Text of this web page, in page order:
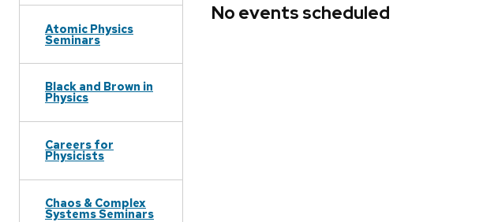
Atomic Physics
Seminars
Black and Brown in
Physics
Careers for
Physicists
Chaos & Complex
Systems Seminars
No events scheduled